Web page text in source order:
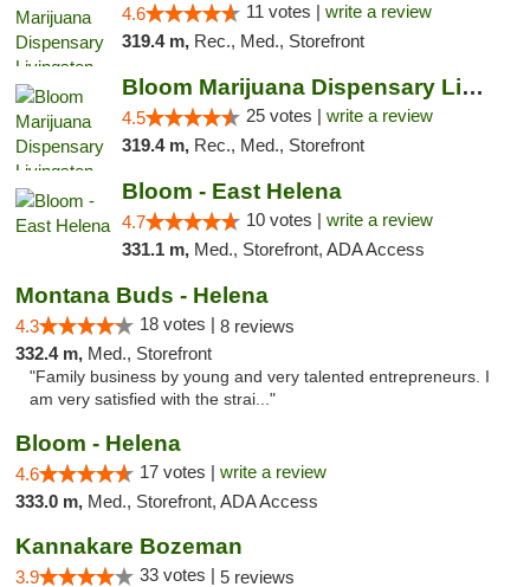
4.6 11 votes | write a review
319.4 m, Rec., Med., Storefront
Bloom Marijuana Dispensary Livingston
4.5 25 votes | write a review
319.4 m, Rec., Med., Storefront
Bloom - East Helena
4.7 10 votes | write a review
331.1 m, Med., Storefront, ADA Access
Montana Buds - Helena
4.3 18 votes | 8 reviews
332.4 m, Med., Storefront
"Family business by young and very talented entrepreneurs. I
am very satisfied with the strai..."
Bloom - Helena
4.6 17 votes | write a review
333.0 m, Med., Storefront, ADA Access
Kannakare Bozeman
3.9 33 votes | 5 reviews